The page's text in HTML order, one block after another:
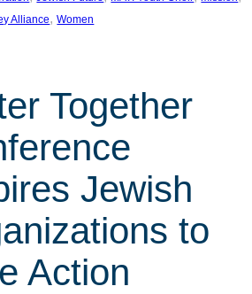
Alliance, Women
Together
Jewish
to
Action